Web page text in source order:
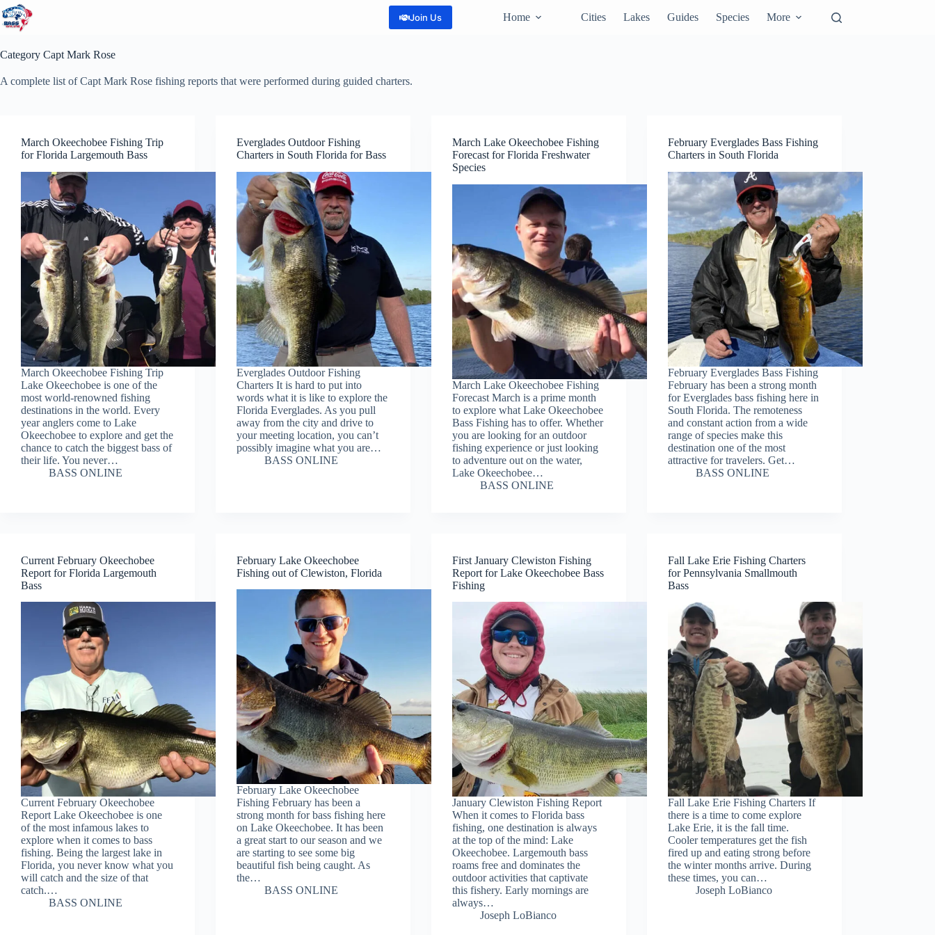
Skip
to
content
Join Us Home Cities Lakes Guides Species More
Category Capt Mark Rose
A complete list of Capt Mark Rose fishing reports that were performed during guided charters.
March Okeechobee Fishing Trip
for Florida Largemouth Bass
March Okeechobee Fishing Trip
Lake Okeechobee is one of the
most world-renowned fishing
destinations in the world. Every
year anglers come to Lake
Okeechobee to explore and get the
chance to catch the biggest bass of
their life. You never…
BASS ONLINE
Everglades Outdoor Fishing
Charters in South Florida for Bass
Everglades Outdoor Fishing
Charters It is hard to put into
words what it is like to explore the
Florida Everglades. As you pull
away from the city and drive to
your meeting location, you can’t
possibly imagine what you are…
BASS ONLINE
March Lake Okeechobee Fishing
Forecast for Florida Freshwater
Species
March Lake Okeechobee Fishing
Forecast March is a prime month
to explore what Lake Okeechobee
Bass Fishing has to offer. Whether
you are looking for an outdoor
fishing experience or just looking
to adventure out on the water,
Lake Okeechobee…
BASS ONLINE
February Everglades Bass Fishing
Charters in South Florida
February Everglades Bass Fishing
February has been a strong month
for Everglades bass fishing here in
South Florida. The remoteness
and constant action from a wide
range of species make this
destination one of the most
attractive for travelers. Get…
BASS ONLINE
Current February Okeechobee
Report for Florida Largemouth
Bass
Current February Okeechobee
Report Lake Okeechobee is one
of the most infamous lakes to
explore when it comes to bass
fishing. Being the largest lake in
Florida, you never know what you
will catch and the size of that
catch.…
BASS ONLINE
February Lake Okeechobee
Fishing out of Clewiston, Florida
February Lake Okeechobee
Fishing February has been a
strong month for bass fishing here
on Lake Okeechobee. It has been
a great start to our season and we
are starting to see some big
beautiful fish being caught. As
the…
BASS ONLINE
First January Clewiston Fishing
Report for Lake Okeechobee Bass
Fishing
January Clewiston Fishing Report
When it comes to Florida bass
fishing, one destination is always
at the top of the mind: Lake
Okeechobee. Largemouth bass
roams free and dominates the
outdoor activities that captivate
this fishery. Early mornings are
always…
Joseph LoBianco
Fall Lake Erie Fishing Charters
for Pennsylvania Smallmouth
Bass
Fall Lake Erie Fishing Charters If
there is a time to come explore
Lake Erie, it is the fall time.
Cooler temperatures get the fish
fired up and eating strong before
the winter months arrive. During
these times, you can…
Joseph LoBianco